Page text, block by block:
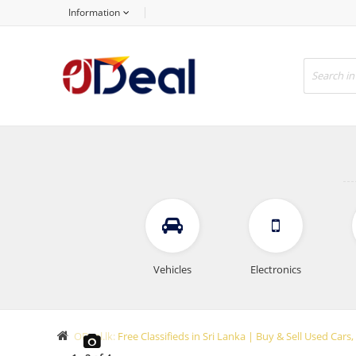
Information
Vehicles Electronics
ODeal.lk: Free Classifieds in Sri Lanka | Buy & Sell Used